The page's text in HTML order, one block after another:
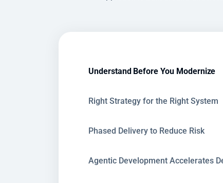
Understand Before You Modernize
Right Strategy for the Right System
Phased Delivery to Reduce Risk
Agentic Development Accelerates